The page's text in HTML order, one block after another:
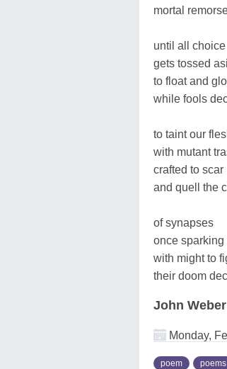
mortal
until all choice
gets tossed
to float and
while fools
to taint our
with mutant
crafted to scar
and quell the
of synapses
once sparking
with might to
their doom
John Weber
Monday,
poem poems